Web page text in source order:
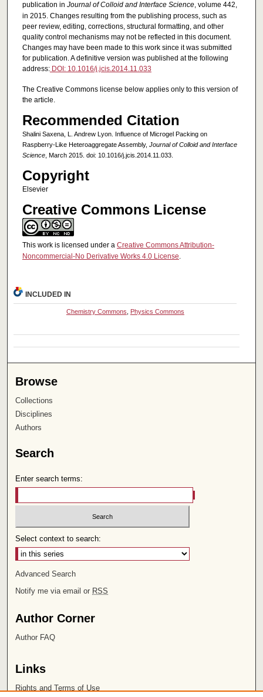
publication in Journal of Colloid and Interface Science, volume 442,
in 2015. Changes resulting from the publishing process, such as
peer review, editing, corrections, structural formatting, and other
quality control mechanisms may not be reflected in this document.
Changes may have been made to this work since it was submitted
for publication. A definitive version was published at the following
address:DOI: 10.1016/j.jcis.2014.11.033
The Creative Commons license below applies only to this version of
the article.
Recommended Citation
Shalini Saxena, L. Andrew Lyon. Influence of Microgel Packing on
Raspberry-Like Heteroaggregate Assembly, Journal of Colloid and Interface
Science, March 2015. doi: 10.1016/j.jcis.2014.11.033.
Copyright
Elsevier
Creative Commons License
This work is licensed under a Creative Commons Attribution-
Noncommercial-No Derivative Works 4.0 License.
INCLUDED IN
Chemistry Commons Physics Commons
Browse
Collections
Disciplines
Authors
Search
Enter search terms:
Select context to search:
Advanced Search
Notify me via email or RSS
Author Corner
Author FAQ
Links
Rights and Terms of Use